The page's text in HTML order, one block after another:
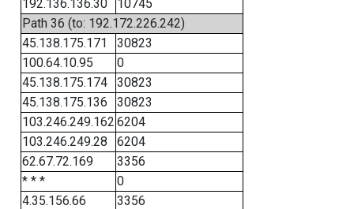
192.136.136.30
10745
Path 36 (to: 192.172.226.242)
45.138.175.171
30823
100.64.10.95
0
45.138.175.174
30823
45.138.175.136
30823
103.246.249.162 6204
103.246.249.28
6204
62.67.72.169
3356
* * *
0
4.35.156.66
3356